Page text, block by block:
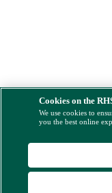
Cookies on the
We use cookies to
you the best online